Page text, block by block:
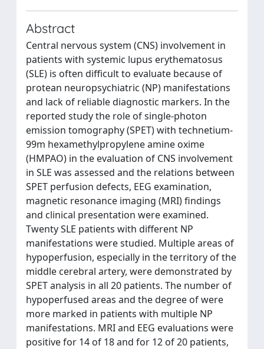
Abstract
Central nervous system (CNS) involvement in
patients with systemic lupus erythematosus
(SLE) is often difficult to evaluate because of
protean neuropsychiatric (NP) manifestations
and lack of reliable diagnostic markers. In the
reported study the role of single-photon
emission tomography (SPET) with technetium-
99m hexamethylpropylene amine oxime
(HMPAO) in the evaluation of CNS involvement
in SLE was assessed and the relations between
SPET perfusion defects, EEG examination,
magnetic resonance imaging (MRI) findings
and clinical presentation were examined.
Twenty SLE patients with different NP
manifestations were studied. Multiple areas of
hypoperfusion, especially in the territory of the
middle cerebral artery, were demonstrated by
SPET analysis in all 20 patients. The number of
hypoperfused areas and the degree of were
more marked in patients with multiple NP
manifestations. MRI and EEG evaluations were
positive for 14 of 18 and for 12 of 20 patients,